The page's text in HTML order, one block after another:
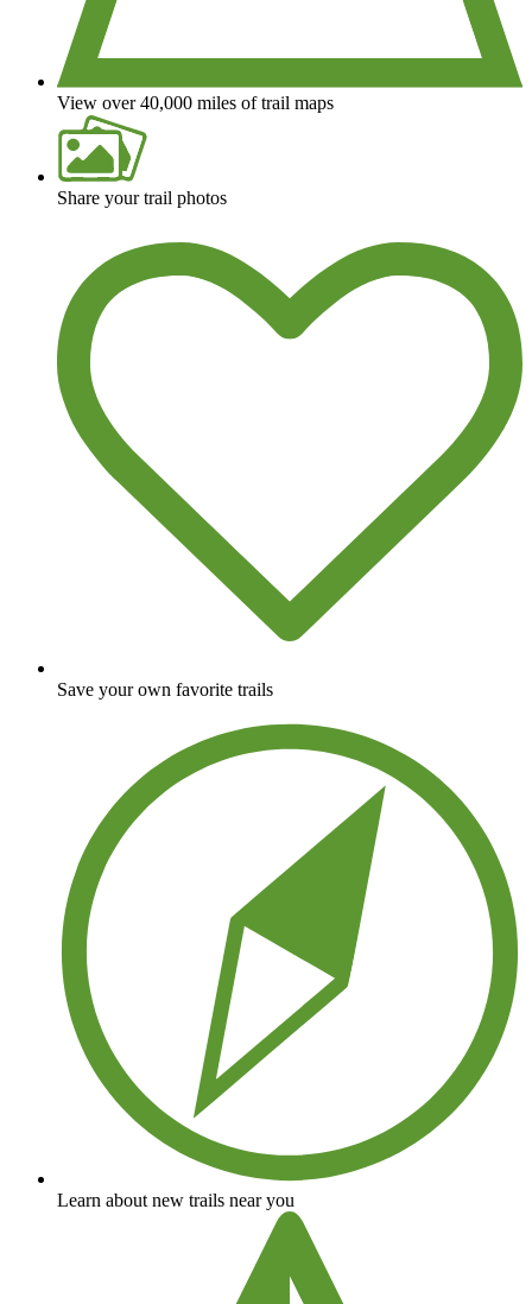
View over 40,000 miles of trail maps
Share your trail photos
Save your own favorite trails
Learn about new trails near you